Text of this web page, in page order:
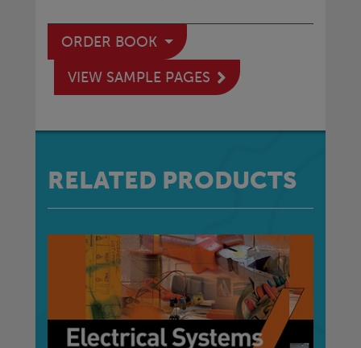
ORDER BOOK
VIEW SAMPLE PAGES
RELATED PRODUCTS